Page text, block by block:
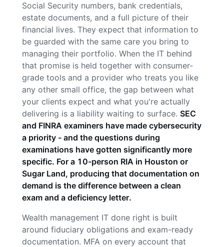
Social Security numbers, bank credentials,
estate documents, and a full picture of their
financial lives. They expect that information to
be guarded with the same care you bring to
managing their portfolio. When the IT behind
that promise is held together with consumer-
grade tools and a provider who treats you like
any other small office, the gap between what
your clients expect and what you're actually
delivering is a liability waiting to surface. SEC
and FINRA examiners have made cybersecurity
a priority - and the questions during
examinations have gotten significantly more
specific. For a 10-person RIA in Houston or
Sugar Land, producing that documentation on
demand is the difference between a clean
exam and a deficiency letter.
Wealth management IT done right is built
around fiduciary obligations and exam-ready
documentation. MFA on every account that